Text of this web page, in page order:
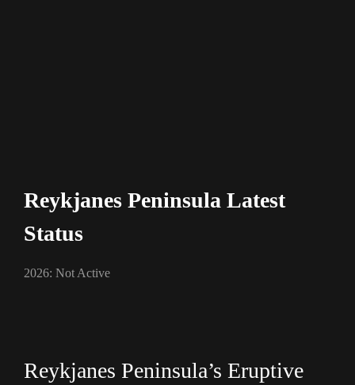
Reykjanes Peninsula Latest
Status
2026: Not Active
Reykjanes Peninsula’s Eruptive